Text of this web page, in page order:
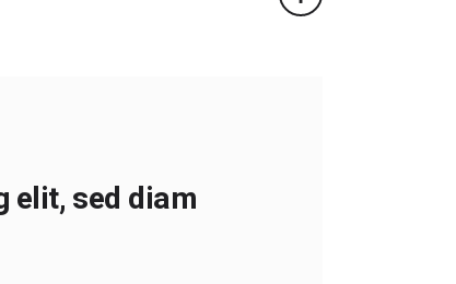
elit, sed diam